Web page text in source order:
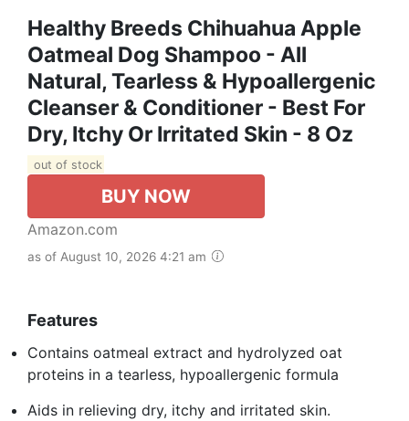
Healthy Breeds Chihuahua Apple
Oatmeal Dog Shampoo - All
Natural, Tearless & Hypoallergenic
Cleanser & Conditioner - Best For
Dry, Itchy Or Irritated Skin - 8 Oz
out of stock
BUY NOW
Amazon.com
as of August 10, 2026 4:21 am
Features
Contains oatmeal extract and hydrolyzed oat
proteins in a tearless, hypoallergenic formula
Aids in relieving dry, itchy and irritated skin.